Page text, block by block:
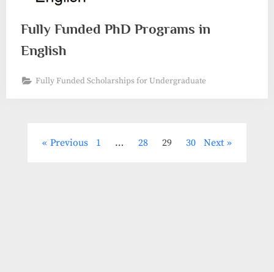
Fully Funded PhD Programs in
English
Fully Funded Scholarships for Undergraduate
pagination
Previous 1 … 28 29 30 Next